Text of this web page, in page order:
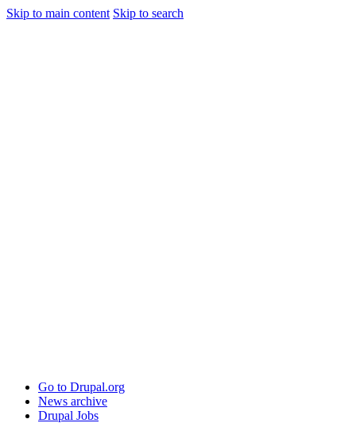
Skip to main content Skip to search
Go to Drupal.org
News archive
Drupal Jobs